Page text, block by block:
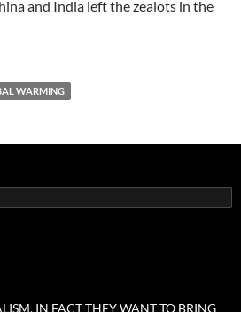
and India left the zealots in the
WARMING
IN FACT THEY WANT TO BRING